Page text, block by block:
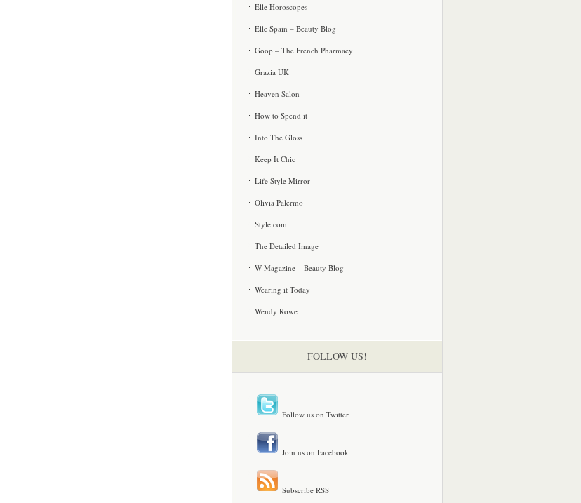
Elle Horoscopes
Elle Spain – Beauty Blog
Goop – The French Pharmacy
Grazia UK
Heaven Salon
How to Spend it
Into The Gloss
Keep It Chic
Life Style Mirror
Olivia Palermo
Style.com
The Detailed Image
W Magazine – Beauty Blog
Wearing it Today
Wendy Rowe
FOLLOW US!
Follow us on Twitter
Join us on Facebook
Subscribe RSS